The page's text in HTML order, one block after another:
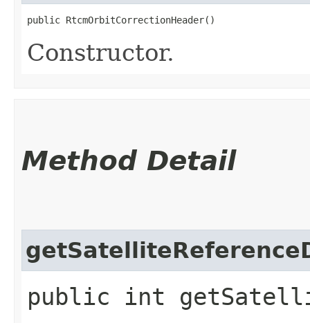
public RtcmOrbitCorrectionHeader()
Constructor.
Method Detail
public int